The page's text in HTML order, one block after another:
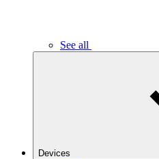
See all
Devices